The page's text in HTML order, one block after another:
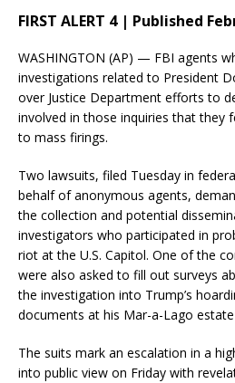
FIRST ALERT 4 | Published
WASHINGTON (AP) — FBI agents
investigations related to President
over Justice Department efforts to
involved in those inquiries that they
to mass firings.
Two lawsuits, filed Tuesday in
behalf of anonymous agents,
the collection and potential
investigators who participated in
riot at the U.S. Capitol. One of the
were also asked to fill out surveys
the investigation into Trump’s
documents at his Mar-a-Lago
The suits mark an escalation in a
into public view on Friday with